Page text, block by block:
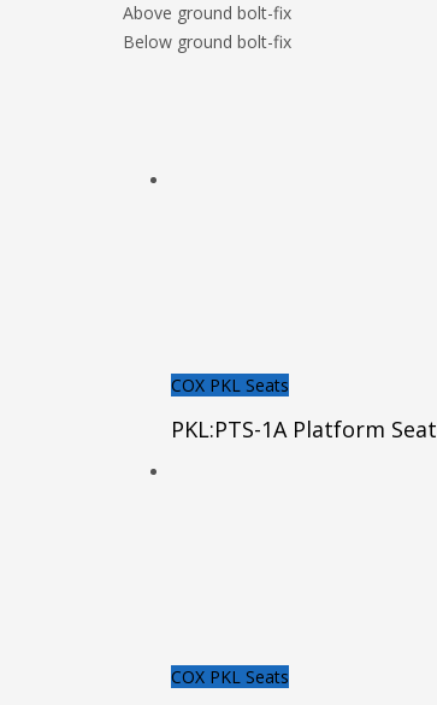
Above ground bolt-fix
Below ground bolt-fix
COX PKL Seats
PKL:PTS-1A Platform Seat
COX PKL Seats